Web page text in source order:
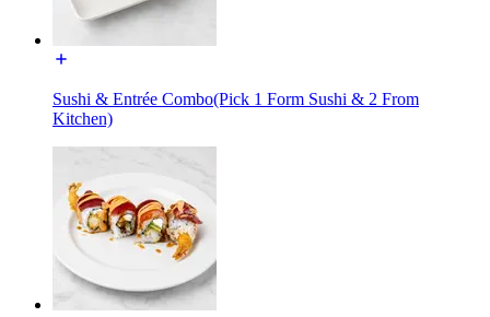
Sushi & Entrée Combo(Pick 1 Form Sushi & 2 From
Kitchen)